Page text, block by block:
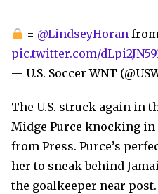
= @LindseyHoran
pic.twitter.com/
— U.S. Soccer WNT
The U.S. struck again in
Midge Purce knocking
from Press. Purce’s
her to sneak behind
the goalkeeper near post.